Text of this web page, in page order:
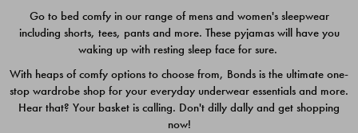
Quick Add
Go to bed comfy in our range of mens and women's sleepwear
including shorts, tees, pants and more. These pyjamas will have you
waking up with resting sleep face for sure.
With heaps of comfy options to choose from, Bonds is the ultimate one-
stop wardrobe shop for your everyday underwear essentials and more.
Hear that? Your basket is calling. Don't dilly dally and get shopping
now!